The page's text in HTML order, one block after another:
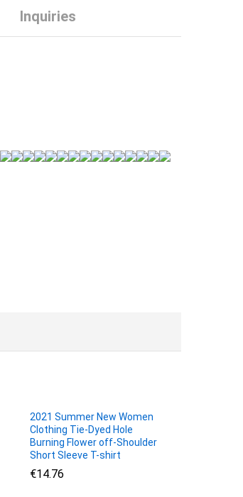
Inquiries
2021 Summer New Women
Clothing Tie-Dyed Hole
Burning Flower off-Shoulder
Short Sleeve T-shirt
€14.76
€14.76